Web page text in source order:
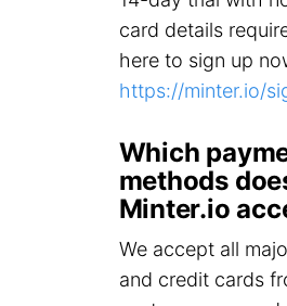
card details
here to sign up
https://minter.io/
Which
methods
Minter.io
We accept all
and credit cards